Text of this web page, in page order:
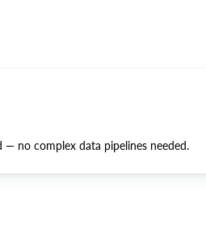
— no complex data pipelines needed.